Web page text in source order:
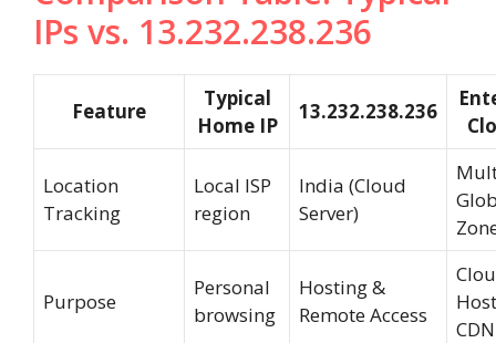
IPs vs. 13.232.238.236
Feature
Typical
Home IP
13.232.238.236
Location
Tracking
Local ISP
region
India (Cloud
Server)
Purpose
Personal
browsing
Hosting &
Remote Access
CDN